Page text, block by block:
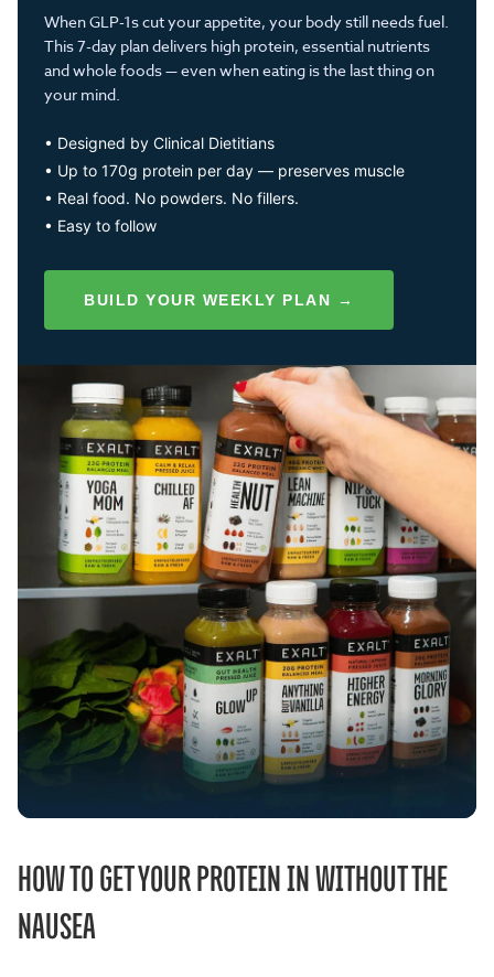
When GLP-1s cut your appetite, your body still needs fuel.
This 7-day plan delivers high protein, essential nutrients
and whole foods — even when eating is the last thing on
your mind.
• Designed by Clinical Dietitians
• Up to 170g protein per day — preserves muscle
• Real food. No powders. No fillers.
• Easy to follow
BUILD YOUR WEEKLY PLAN →
HOW TO GET YOUR PROTEIN IN WITHOUT THE
NAUSEA